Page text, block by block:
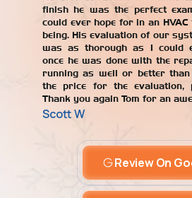
finish he was the perfect
could ever hope for in an HVAC
being. His evaluation of our
was as thorough as I could
once he was done with the
running as well or better
the price for the evaluation,
Thank you again Tom for an
Scott W
Review On